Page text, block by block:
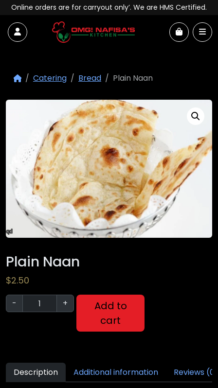
Skip to content
Online orders are for carryout only’. We are HMS Certified.
Account Cart
Catering Bread Plain Naan
Plain Naan
$2.50
- +
Add to
cart
Description Additional information Reviews (0)